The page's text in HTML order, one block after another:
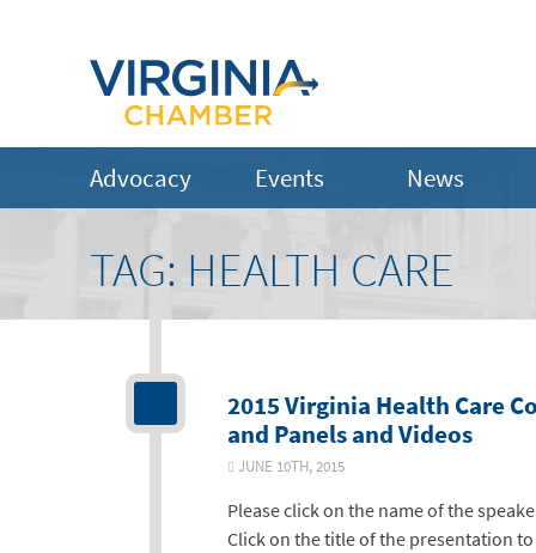
Advocacy Events News
TAG: HEALTH CARE
2015 Virginia Health Care
and Panels and Videos
JUNE 10TH, 2015
Please click on the name of the
Click on the title of the presentation